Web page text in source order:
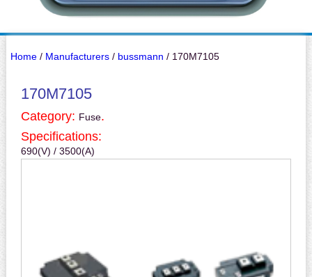
Home/ Manufacturers/ bussmann / 170M7105
170M7105
Category: Fuse.
Specifications:
690(V) / 3500(A)